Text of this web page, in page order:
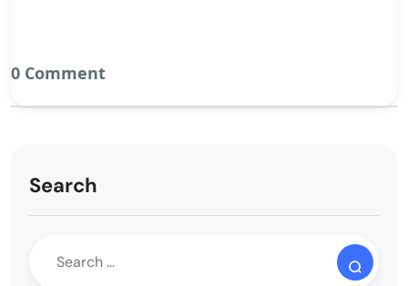
0 Comment
Search